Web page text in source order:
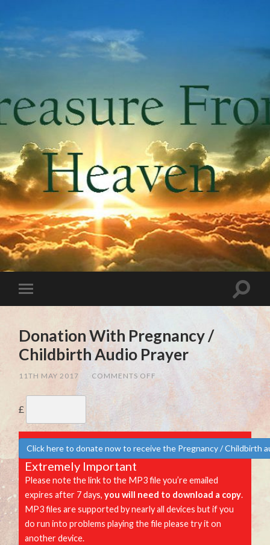
Donation With Pregnancy /
Childbirth Audio Prayer
11TH MAY 2017 COMMENTS OFF
DONATION
CHILDBIRTH
AUDIO
PRAYER
£
Click here to donate now to receive the Pregnancy / Childbirth
Extremely Important
Please note the link to the MP3 file you’re emailed
expires after 7 days,you will need to download a copy.
MP3 files are supported by nearly all devices but if you
do run into problems playing the file please try it on
another device.